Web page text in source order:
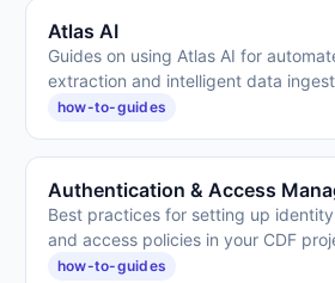
Atlas AI
Guides on using Atlas AI for
extraction and intelligent data
how-to-guides
Authentication & Access
Best practices for setting up
and access policies in your CDF
how-to-guides